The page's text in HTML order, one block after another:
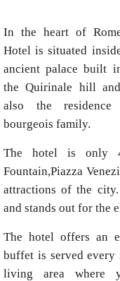
In the heart of
Hotel is situated
ancient palace built
the Quirinale hill
also the
bourgeois family.
The hotel is only
Fountain,Piazza
attractions of the
and stands out for the
The hotel offers an
buffet is served every
living area where